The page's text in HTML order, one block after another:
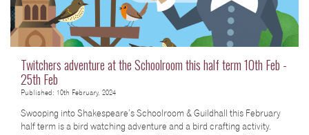
Twitchers adventure at the Schoolroom this half term 10th Feb -
25th Feb
Published: 10th February, 2024
Swooping into Shakespeare’s Schoolroom & Guildhall this February
half term is a bird watching adventure and a bird crafting activity.